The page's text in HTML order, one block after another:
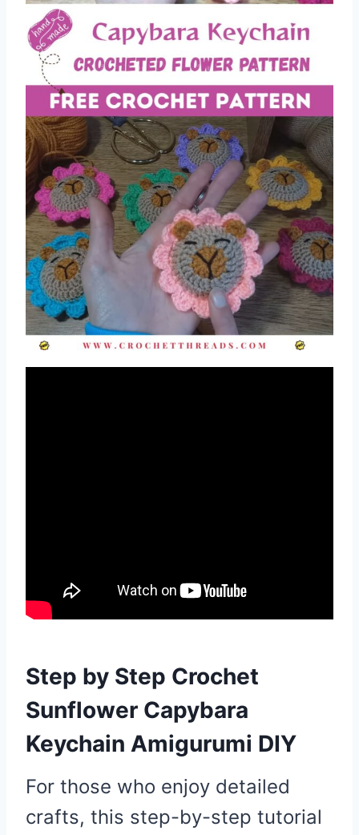
Step by Step Crochet
Sunflower Capybara
Keychain Amigurumi DIY
For those who enjoy detailed
crafts, this step-by-step tutorial